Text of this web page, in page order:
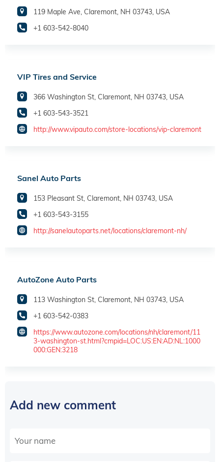
119 Maple Ave, Claremont, NH 03743, USA
+1 603-542-8040
VIP Tires and Service
366 Washington St, Claremont, NH 03743, USA
+1 603-543-3521
http://www.vipauto.com/store-locations/vip-claremont
Sanel Auto Parts
153 Pleasant St, Claremont, NH 03743, USA
+1 603-543-3155
http://sanelautoparts.net/locations/claremont-nh/
AutoZone Auto Parts
113 Washington St, Claremont, NH 03743, USA
+1 603-542-0383
https://www.autozone.com/locations/nh/claremont/11
3-washington-st.html?cmpid=LOC:US:EN:AD:NL:1000
000:GEN:3218
Add new comment